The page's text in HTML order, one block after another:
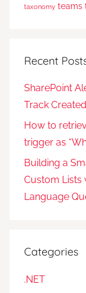
taxonomy teams
Recent
SharePoint
Track
How to
trigger as
Building a
Custom Lists
Language
Categories
.NET